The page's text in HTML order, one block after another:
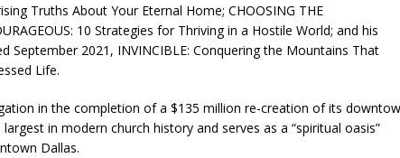
Truths About Your Eternal Home; CHOOSING THE
10 Strategies for Thriving in a Hostile World; and his
September 2021, INVINCIBLE: Conquering the Mountains That
Life.
in the completion of a $135 million re-creation of its
in modern church history and serves as a “spiritual oasis”
Dallas.